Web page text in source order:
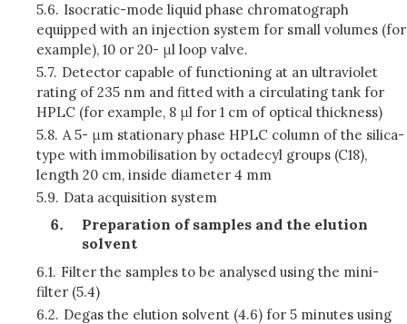
5.6. Isocratic-mode liquid phase chromatograph
equipped with an injection system for small volumes (for
example), 10 or 20- μl loop valve.
5.7. Detector capable of functioning at an ultraviolet
rating of 235 nm and fitted with a circulating tank for
HPLC (for example, 8 μl for 1 cm of optical thickness)
5.8. A 5- μm stationary phase HPLC column of the silica-
type with immobilisation by octadecyl groups (C18),
length 20 cm, inside diameter 4 mm
5.9. Data acquisition system
Preparation of samples and the elution
solvent
6.1. Filter the samples to be analysed using the mini-
filter (5.4)
6.2. Degas the elution solvent (4.6) for 5 minutes using